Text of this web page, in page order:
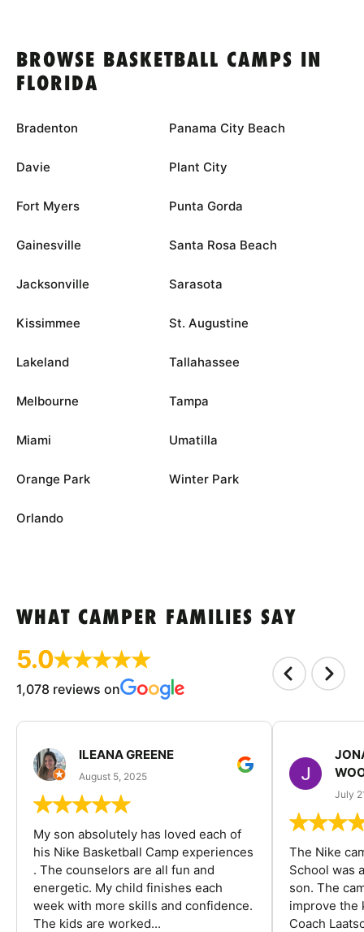
BROWSE BASKETBALL CAMPS IN
FLORIDA
Bradenton
Davie
Fort Myers
Gainesville
Jacksonville
Kissimmee
Lakeland
Melbourne
Miami
Orange Park
Orlando
Panama City Beach
Plant City
Punta Gorda
Santa Rosa Beach
Sarasota
St. Augustine
Tallahassee
Tampa
Umatilla
Winter Park
WHAT CAMPER FAMILIES SAY
5.0
1,078 reviews on
ILEANA GREENE
August 5, 2025
My son absolutely has loved each of
his Nike Basketball Camp experiences
. The counselors are all fun and
energetic. My child finishes each
week with more skills and confidence.
The kids are worked...
July
The Nike
School was
son. The
improve the
Coach